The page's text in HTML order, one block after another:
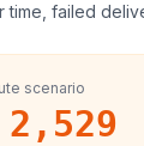
failed
scenario
2,529